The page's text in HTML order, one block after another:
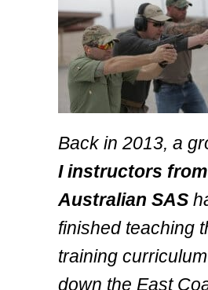
Back in 2013, a
I instructors
Australian SAS
finished teaching
training
down the East